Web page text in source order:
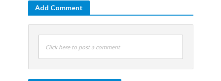
Add Comment
Click here to post a comment